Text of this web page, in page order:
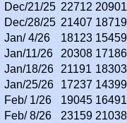
Dec/21/25 22712 20901
Dec/28/25 21407 18719
Jan/ 4/26
18123 15459
Jan/11/26
20308 17186
Jan/18/26
21191 18303
Jan/25/26
17237 14399
Feb/ 1/26
19045 16491
Feb/ 8/26
23159 21038